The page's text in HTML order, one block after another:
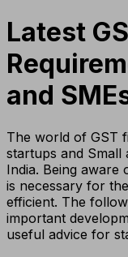
Latest
and
The world of GST
startups and Small
India. Being aware
is necessary for
efficient. The
important
useful advice for